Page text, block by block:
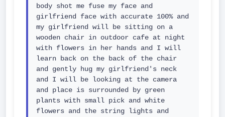
body shot me fuse my face and
girlfriend face with accurate 100% and
my girlfriend will be sitting on a
wooden chair in outdoor cafe at night
with flowers in her hands and I will
learn back on the back of the chair
and gently hug my girlfriend's neck
and I will be looking at the camera
and place is surrounded by green
plants with small pick and white
flowers and the string lights and